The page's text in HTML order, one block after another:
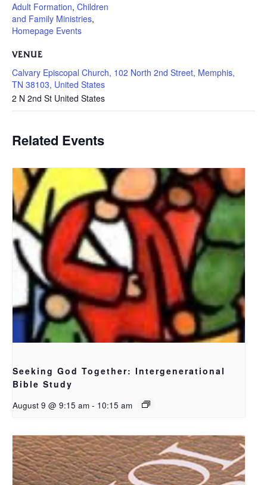
Adult Formation, Children
and Family Ministries,
Homepage Events
VENUE
Calvary Episcopal Church, 102 North 2nd Street, Memphis,
TN 38103, United States
2 N 2nd St United States
Related Events
Seeking God Together: Intergenerational
Bible Study
August 9 @ 9:15 am - 10:15 am